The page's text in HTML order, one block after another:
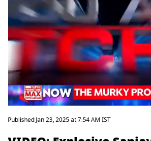
Published Jan 23, 2025 at 7:54 AM IST